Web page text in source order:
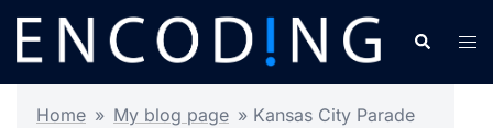
Skip
content
Search
Home » My blog page » Kansas City Parade